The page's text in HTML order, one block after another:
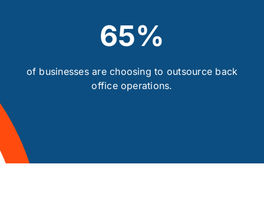
65%
of businesses are choosing to outsource back
office operations.